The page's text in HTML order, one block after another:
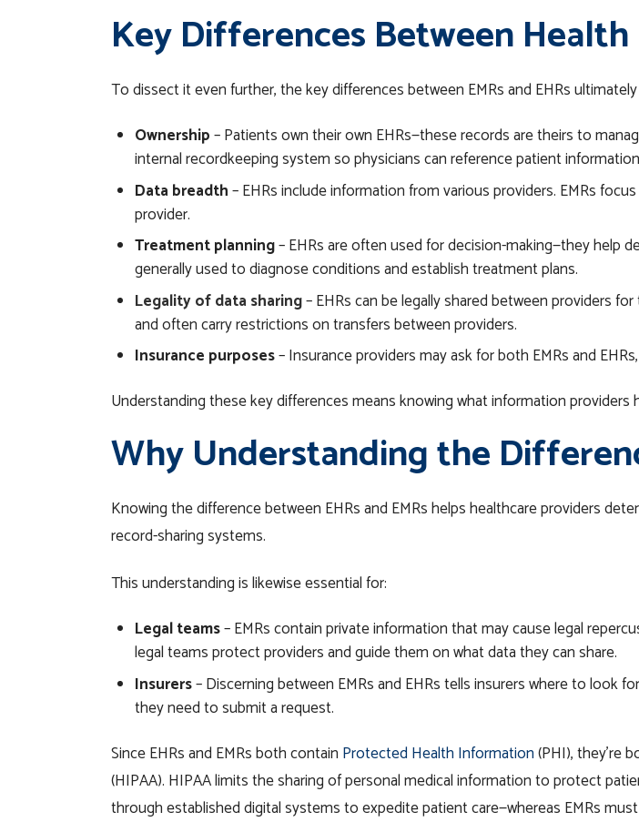
Key Differences Between
To dissect it even further, the key differences between EMRs and EHRs
Ownership– Patients own their own EHRs—these records are theirs to
internal recordkeeping system so physicians can reference patient
Data breadth– EHRs include information from various providers. EMRs
provider.
Treatment planning– EHRs are often used for decision-making—they help
generally used to diagnose conditions and establish treatment plans.
Legality of data sharing– EHRs can be legally shared between providers
and often carry restrictions on transfers between providers.
Insurance purposes– Insurance providers may ask for both EMRs and
Understanding these key differences means knowing what information
Why Understanding the
Knowing the difference between EHRs and EMRs helpshealthcareproviders
record-sharing systems.
This understanding is likewise essential for:
Legal teams– EMRs contain private information that may cause legal
legal teams protect providers and guide them on what data they can share.
Insurers– Discerning between EMRs and EHRs tells insurers where to look
they need to submit a request.
Since EHRs and EMRs both contain Protected Health Information(PHI), they’re
(HIPAA). HIPAA limits the sharing of personal medical information to protect
through established digital systems to expedite patient care—whereas EMRs